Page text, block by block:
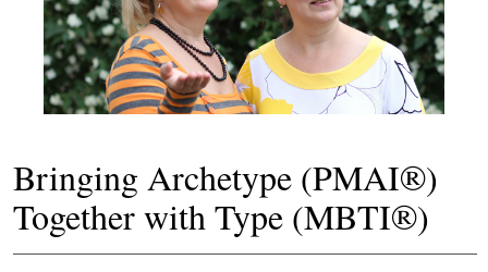
Bringing Archetype (PMAI®)
Together with Type (MBTI®)